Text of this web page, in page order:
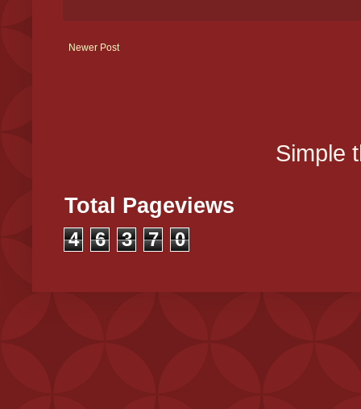
Newer Post
Simple
Total Pageviews
4 6 3 7 0